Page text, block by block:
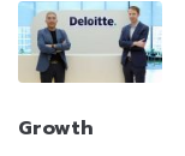
Growth